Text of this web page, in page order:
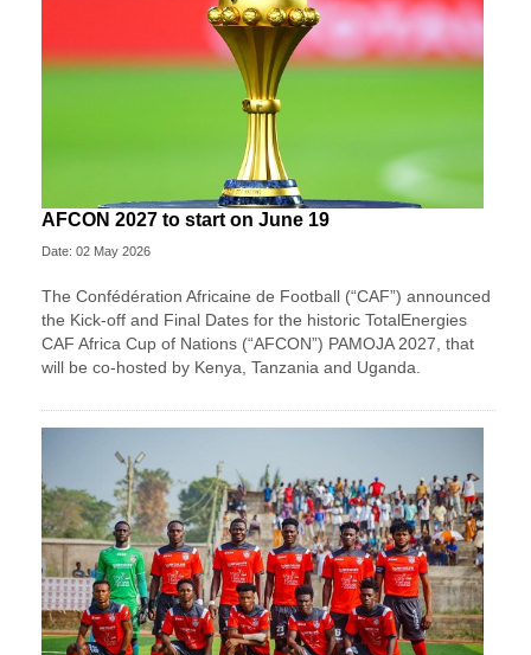
AFCON 2027 to start on June 19
Date: 02 May 2026
The Confédération Africaine de Football (“CAF”) announced
the Kick-off and Final Dates for the historic TotalEnergies
CAF Africa Cup of Nations (“AFCON”) PAMOJA 2027, that
will be co-hosted by Kenya, Tanzania and Uganda.